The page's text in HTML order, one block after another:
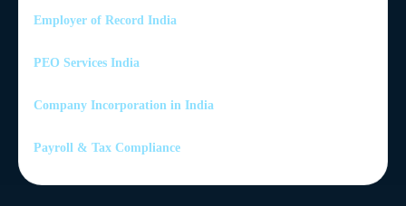
Employer of Record India
PEO Services India
Company Incorporation in India
Payroll & Tax Compliance